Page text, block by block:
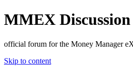
MMEX
official forum for the Money Manager
Skip to content